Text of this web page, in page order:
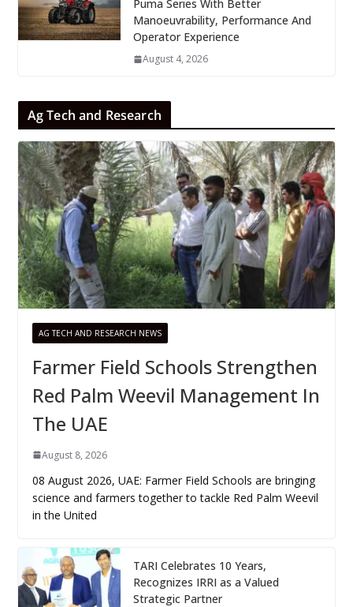
Puma Series With Better
Manoeuvrability, Performance And
Operator Experience
August 4, 2026
Ag Tech and Research
AG TECH AND RESEARCH NEWS
Farmer Field Schools Strengthen
Red Palm Weevil Management In
The UAE
August 8, 2026
08 August 2026, UAE: Farmer Field Schools are bringing
science and farmers together to tackle Red Palm Weevil
in the United
TARI Celebrates 10 Years,
Recognizes IRRI as a Valued
Strategic Partner